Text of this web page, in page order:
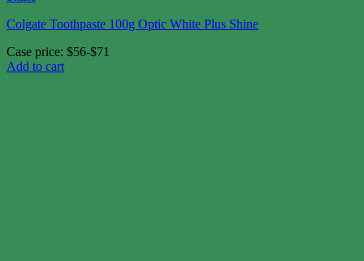
Colgate Toothpaste 100g Optic White Plus Shine
Case price: $56-$71
Add to cart